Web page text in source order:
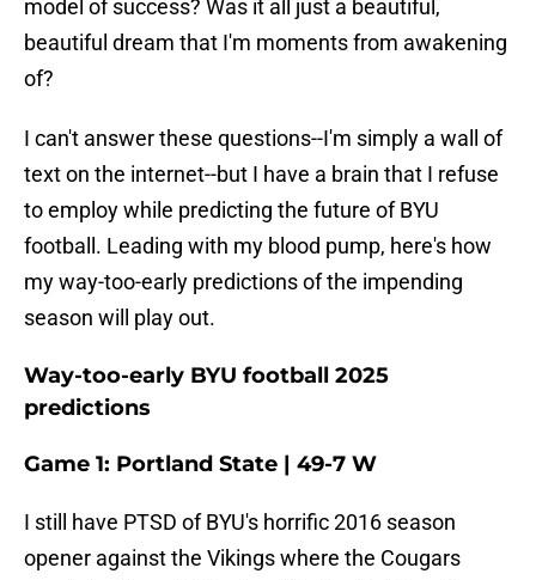
model of success? Was it all just a beautiful,
beautiful dream that I'm moments from awakening
of?
I can't answer these questions--I'm simply a wall of
text on the internet--but I have a brain that I refuse
to employ while predicting the future of BYU
football. Leading with my blood pump, here's how
my way-too-early predictions of the impending
season will play out.
Way-too-early BYU football 2025
predictions
Game 1: Portland State | 49-7 W
I still have PTSD of BYU's horrific 2016 season
opener against the Vikings where the Cougars